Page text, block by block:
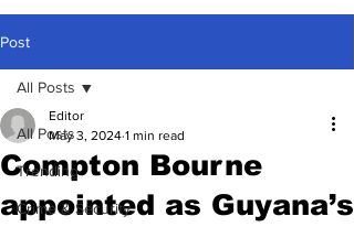
Post
All Posts
Trending
Crime & Security
All Posts
Compton Bourne
appointed as Guyana’s
Editor
May 3, 2024 1 min read